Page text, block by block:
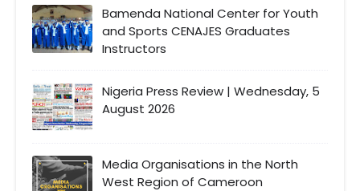
Bamenda National Center for Youth
and Sports CENAJES Graduates
Instructors
Nigeria Press Review | Wednesday, 5
August 2026
Media Organisations in the North
West Region of Cameroon